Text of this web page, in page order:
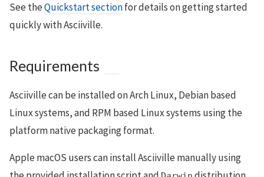
See theQuickstart sectionfor details on getting started
quickly with Asciiville.
Requirements
Asciiville can be installed on Arch Linux, Debian based
Linux systems, and RPM based Linux systems using the
platform native packaging format.
Apple macOS users can install Asciiville manually using